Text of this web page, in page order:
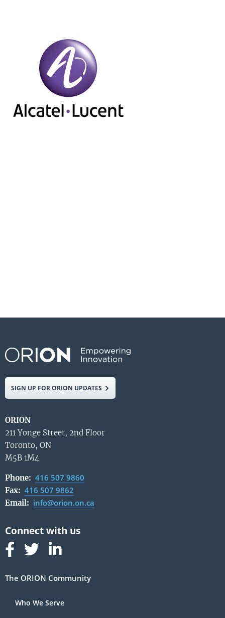
SIGN UP FOR ORION UPDATES
ORION
211 Yonge Street, 2nd Floor
Toronto, ON
M5B 1M4
Phone: 416 507 9860
Fax: 416 507 9862
Email: info@orion.on.ca
Follow us on Facebook
Follow us on Linked In
Follow us on Linked In
The ORION Community
Who We Serve